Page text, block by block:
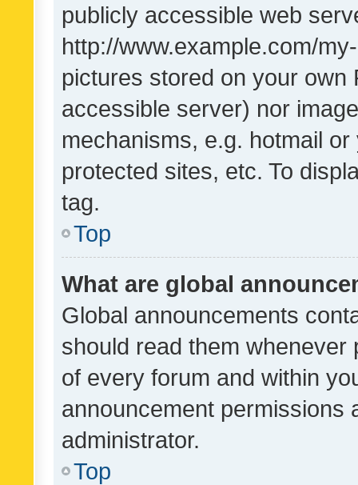
publicly accessible web
http://www.example.com/
pictures stored on your own
accessible server) nor
mechanisms, e.g. hotmail
protected sites, etc. To
tag.
Top
What are global
Global announcements
should read them whenever
of every forum and within
announcement permissions
administrator.
Top